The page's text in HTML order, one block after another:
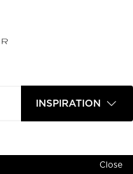
INSPIRATION
Close